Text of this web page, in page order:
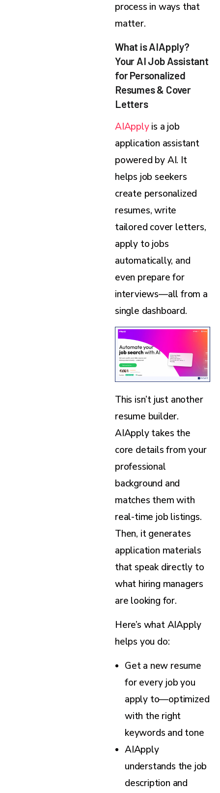
process in ways that
matter.
What is AIApply?
Your AI Job Assistant
for Personalized
Resumes & Cover
Letters
AIApplyis a job
application assistant
powered by AI. It
helps job seekers
create personalized
resumes, write
tailored cover letters,
apply to jobs
automatically, and
even prepare for
interviews—all from a
single dashboard.
This isn’t just another
resume builder.
AIApply takes the
core details from your
professional
background and
matches them with
real-time job listings.
Then, it generates
application materials
that speak directly to
what hiring managers
are looking for.
Here’s what AIApply
helps you do:
Get a new resume
for every job you
apply to—optimized
with the right
keywords and tone
AIApply
understands the job
description and